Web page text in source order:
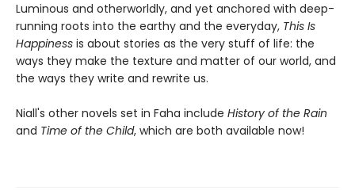
Luminous and otherworldly, and yet anchored with deep-
running roots into the earthy and the everyday, This Is
Happiness is about stories as the very stuff of life: the
ways they make the texture and matter of our world, and
the ways they write and rewrite us.
Niall's other novels set in Faha include History of the Rain
and Time of the Child, which are both available now!